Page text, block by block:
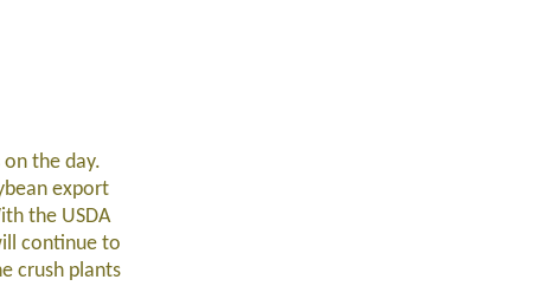
the day.
export
the USDA
continue to
crush plants